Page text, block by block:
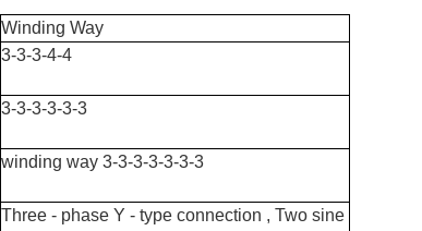
Winding Way
3-3-3-4-4
3-3-3-3-3-3
winding way 3-3-3-3-3-3-3
Three - phase Y - type connection , Two sine